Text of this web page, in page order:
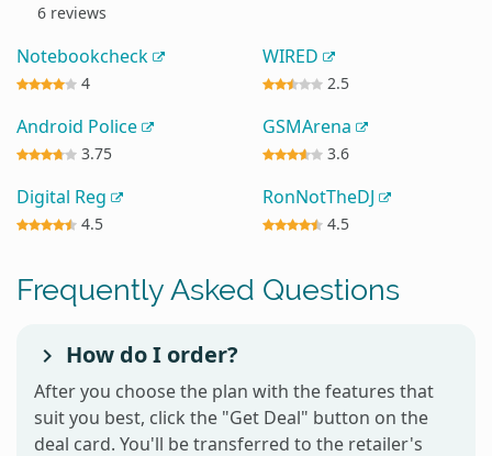
6 reviews
Notebookcheck
4
WIRED
2.5
Android Police
3.75
GSMArena
3.6
Digital Reg
4.5
RonNotTheDJ
4.5
Frequently Asked Questions
How do I order?
After you choose the plan with the features that
suit you best, click the "Get Deal" button on the
deal card. You'll be transferred to the retailer's